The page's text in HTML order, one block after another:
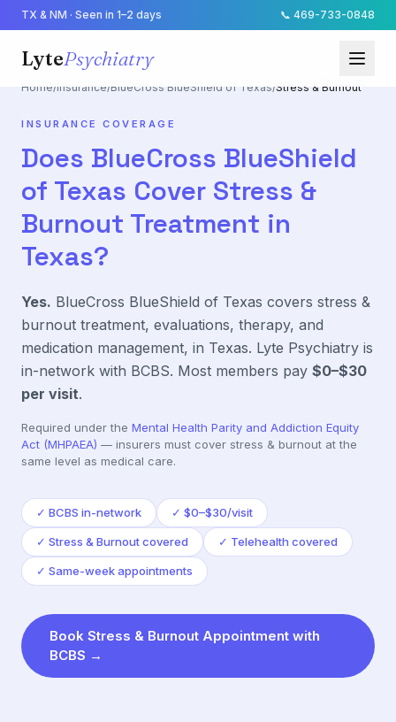
TX & NM · Seen in 1–2 days 📞 469-733-0848
LytePsychiatry
Home/Insurance/BlueCross BlueShield of Texas/Stress & Burnout
INSURANCE COVERAGE
Does BlueCross BlueShield
of Texas Cover Stress &
Burnout Treatment in
Texas?
Yes. BlueCross BlueShield of Texas covers stress &
burnout treatment, evaluations, therapy, and
medication management, in Texas. Lyte Psychiatry is
in-network with BCBS. Most members pay $0–$30
per visit.
Required under the Mental Health Parity and Addiction Equity
Act (MHPAEA) — insurers must cover stress & burnout at the
same level as medical care.
✓ BCBS in-network ✓ $0–$30/visit
✓ Stress & Burnout covered ✓ Telehealth covered
✓ Same-week appointments
Book Stress & Burnout Appointment with
BCBS →